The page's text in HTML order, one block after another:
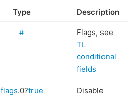
Type Description
#
Flags, see
TL
conditional
fields
flags.0?true
Disable